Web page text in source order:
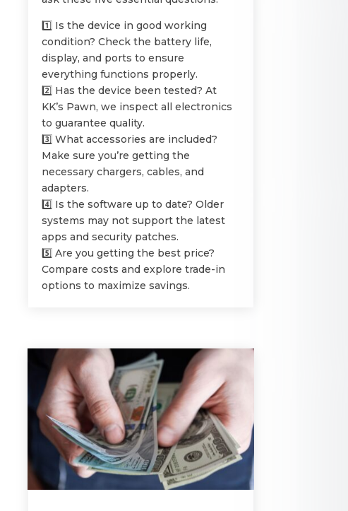
1️⃣ Is the device in good working
condition? Check the battery life,
display, and ports to ensure
everything functions properly.
2️⃣ Has the device been tested? At
KK’s Pawn, we inspect all electronics
to guarantee quality.
3️⃣ What accessories are included?
Make sure you’re getting the
necessary chargers, cables, and
adapters.
4️⃣ Is the software up to date? Older
systems may not support the latest
apps and security patches.
5️⃣ Are you getting the best price?
Compare costs and explore trade-in
options to maximize savings.